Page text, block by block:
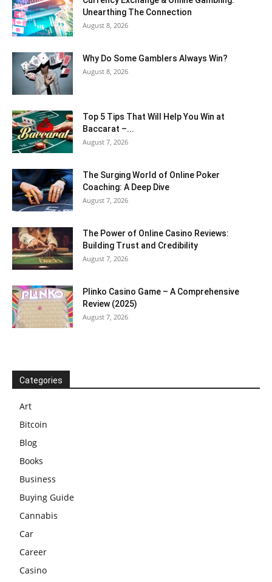
Unearthing The Connection
August 8, 2026
Why Do Some Gamblers Always Win?
August 8, 2026
Top 5 Tips That Will Help You Win at
Baccarat –...
August 7, 2026
The Surging World of Online Poker
Coaching: A Deep Dive
August 7, 2026
The Power of Online Casino Reviews:
Building Trust and Credibility
August 7, 2026
Plinko Casino Game – A Comprehensive
Review (2025)
August 7, 2026
Categories
Art
Bitcoin
Blog
Books
Business
Buying Guide
Cannabis
Car
Career
Casino